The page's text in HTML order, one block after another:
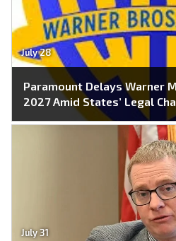
July 28
Paramount Delays Warner
2027 Amid States’ Legal
July 31